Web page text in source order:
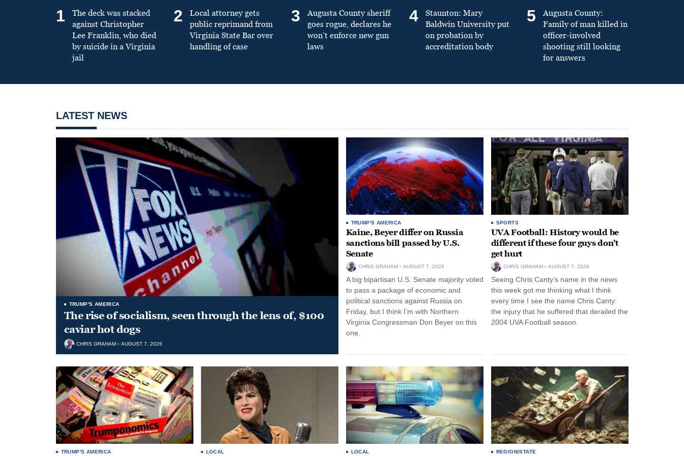
1
The deck was stacked
against Christopher
Lee Franklin, who died
by suicide in a Virginia
jail
2
Local attorney gets
public reprimand from
Virginia State Bar over
handling of case
3
Augusta County sheriff
goes rogue, declares he
won’t enforce new gun
laws
4
Staunton: Mary
Baldwin University put
on probation by
accreditation body
5
Augusta County:
Family of man killed in
officer-involved
shooting still looking
for answers
LATEST NEWS
TRUMP'S AMERICA
The rise of socialism, seen through the lens of, $100
caviar hot dogs
CHRIS GRAHAM AUGUST 7, 2026
TRUMP'S AMERICA
Kaine, Beyer differ on Russia
sanctions bill passed by U.S.
Senate
CHRIS GRAHAM AUGUST 7, 2026
A big bipartisan U.S. Senate majority voted
to pass a package of economic and
political sanctions against Russia on
Friday, but I think I’m with Northern
Virginia Congressman Don Beyer on this
one.
SPORTS
UVA Football: History would be
different if these four guys don’t
get hurt
CHRIS GRAHAM AUGUST 7, 2026
Seeing Chris Canty’s name in the news
this week got me thinking what I think
every time I see the name Chris Canty:
the injury that he suffered that derailed the
2004 UVA Football season.
TRUMP'S AMERICA LOCAL LOCAL REGION/STATE